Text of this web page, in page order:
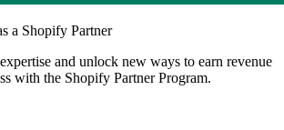
a Shopify Partner
and unlock new ways to earn revenue
with the Shopify Partner Program.